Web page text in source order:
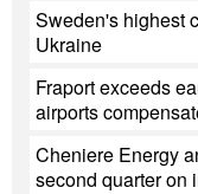
Sweden's highest
Ukraine
Fraport exceeds
airports
Cheniere Energy
second quarter on